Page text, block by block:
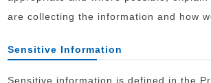
are collecting the information and how
Sensitive Information
Sensitive information is defined in the